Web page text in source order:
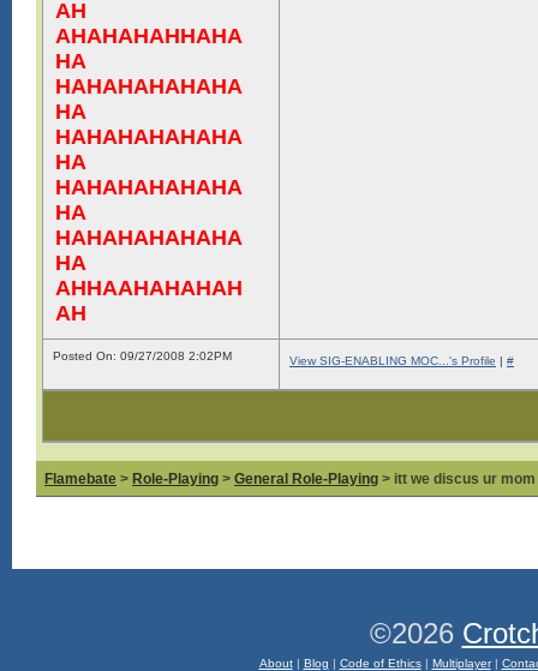
AH
AHAHAHAHHAHA
HA
HAHAHAHAHAHA
HA
HAHAHAHAHAHA
HA
HAHAHAHAHAHA
HA
HAHAHAHAHAHA
HA
AHHAAHAHAHAH
AH
Posted On: 09/27/2008 2:02PM View SIG-ENABLING MOC...'s Profile | #
Flamebate > Role-Playing > General Role-Playing > itt we discus ur mom
©2026
About| Blog | Code of Ethics| Multiplayer|